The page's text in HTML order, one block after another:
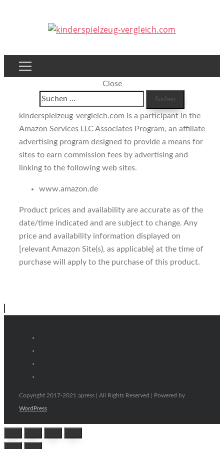
Close
Suchen
nach:
kinderspielzeug-vergleich.com is a participant in the
Amazon Services LLC Associates Program, an affiliate
advertising program designed to provide a means for
sites to earn commission fees by advertising and
linking to the following web sites.
www.amazon.de
Product prices and availability are accurate as of the
date/time indicated and are subject to change. Any
price and availability information displayed on
[relevant Amazon Site(s), as applicable] at the time of
purchase will apply to the purchase of this product.
Copyright 2017-2021 apress | All Rights Reserved | Powered by
WordPress